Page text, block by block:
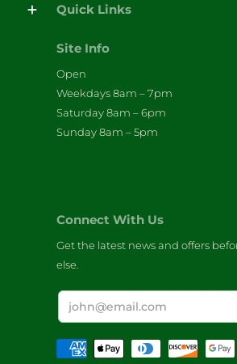
Quick Links
Site Info
Open
Weekdays 8am – 7pm
Saturday 8am – 6pm
Sunday 8am – 5pm
Connect With Us
Get the latest news and offers
else.